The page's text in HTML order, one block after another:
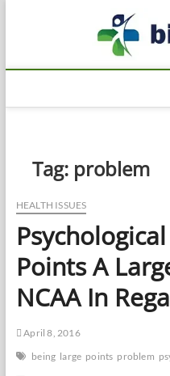
Tag: problem
HEALTH ISSUES
Points A
NCAA In
April 8, 2016
being large points problem